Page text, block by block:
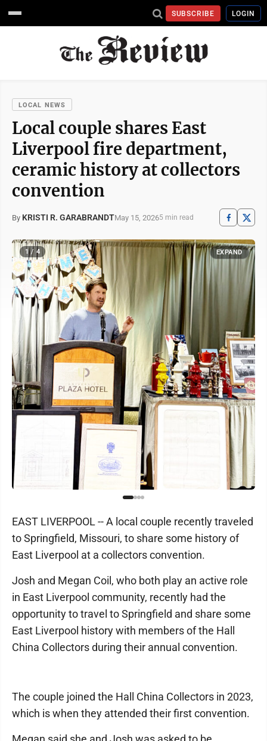
SUBSCRIBE LOGIN
LOCAL NEWS
Local couple shares East
Liverpool fire department,
ceramic history at collectors
convention
By KRISTI R. GARABRANDTMay 15, 20265 min read
1 / 4 EXPAND
EAST LIVERPOOL -- A local couple recently traveled
to Springfield, Missouri, to share some history of
East Liverpool at a collectors convention.
Josh and Megan Coil, who both play an active role
in East Liverpool community, recently had the
opportunity to travel to Springfield and share some
East Liverpool history with members of the Hall
China Collectors during their annual convention.
The couple joined the Hall China Collectors in 2023,
which is when they attended their first convention.